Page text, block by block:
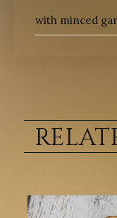
with minced